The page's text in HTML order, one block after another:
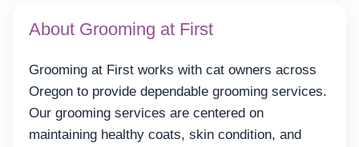
About Grooming at First
Grooming at First works with cat owners across
Oregon to provide dependable grooming services.
Our grooming services are centered on
maintaining healthy coats, skin condition, and